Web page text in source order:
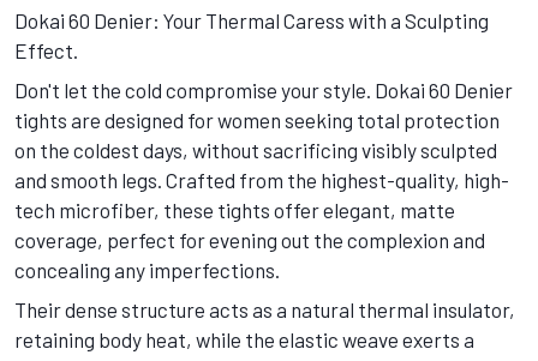
Dokai 60 Denier: Your Thermal Caress with a Sculpting
Effect.
Don't let the cold compromise your style. Dokai 60 Denier
tights are designed for women seeking total protection
on the coldest days, without sacrificing visibly sculpted
and smooth legs. Crafted from the highest-quality, high-
tech microfiber, these tights offer elegant, matte
coverage, perfect for evening out the complexion and
concealing any imperfections.
Their dense structure acts as a natural thermal insulator,
retaining body heat, while the elastic weave exerts a